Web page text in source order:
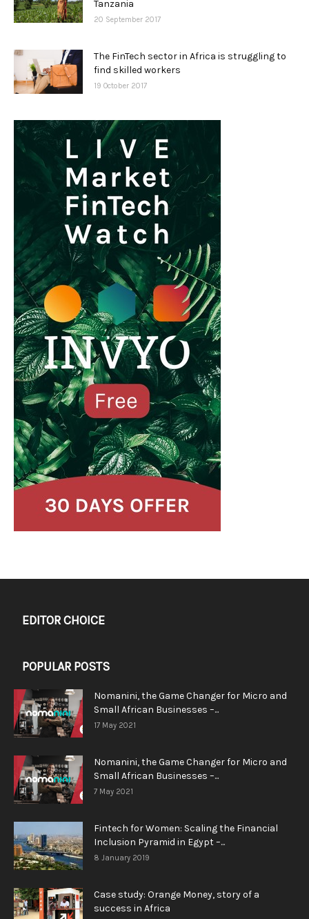
Tanzania
20 September 2017
The FinTech sector in Africa is struggling to
find skilled workers
19 October 2017
EDITOR CHOICE
POPULAR POSTS
Nomanini, the Game Changer for Micro and
Small African Businesses –...
17 May 2021
Nomanini, the Game Changer for Micro and
Small African Businesses –...
7 May 2021
Fintech for Women: Scaling the Financial
Inclusion Pyramid in Egypt –...
8 January 2019
Case study: Orange Money, story of a
success in Africa